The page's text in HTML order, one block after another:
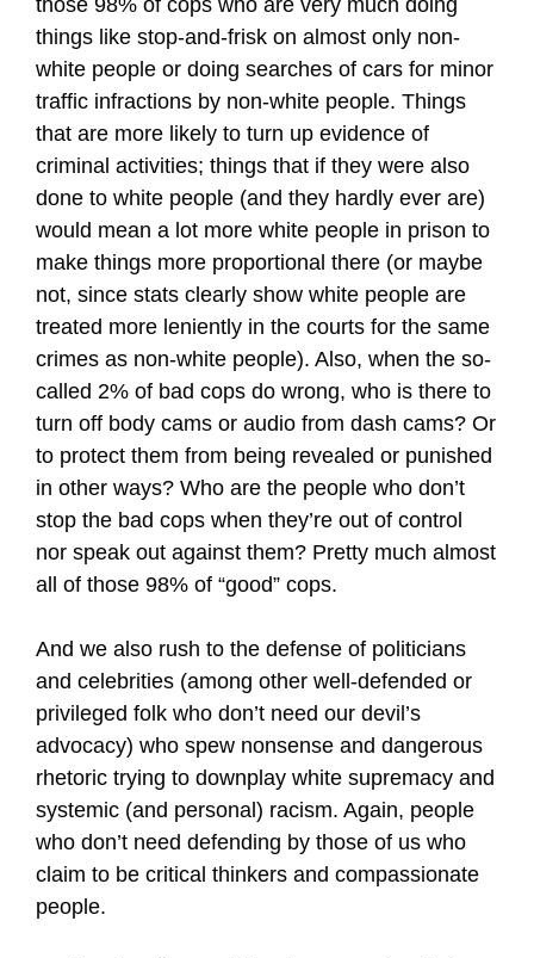
those 98% of cops who are very much doing
things like stop-and-frisk on almost only non-
white people or doing searches of cars for minor
traffic infractions by non-white people. Things
that are more likely to turn up evidence of
criminal activities; things that if they were also
done to white people (and they hardly ever are)
would mean a lot more white people in prison to
make things more proportional there (or maybe
not, since stats clearly show white people are
treated more leniently in the courts for the same
crimes as non-white people). Also, when the so-
called 2% of bad cops do wrong, who is there to
turn off body cams or audio from dash cams? Or
to protect them from being revealed or punished
in other ways? Who are the people who don’t
stop the bad cops when they’re out of control
nor speak out against them? Pretty much almost
all of those 98% of “good” cops.
And we also rush to the defense of politicians
and celebrities (among other well-defended or
privileged folk who don’t need our devil’s
advocacy) who spew nonsense and dangerous
rhetoric trying to downplay white supremacy and
systemic (and personal) racism. Again, people
who don’t need defending by those of us who
claim to be critical thinkers and compassionate
people.